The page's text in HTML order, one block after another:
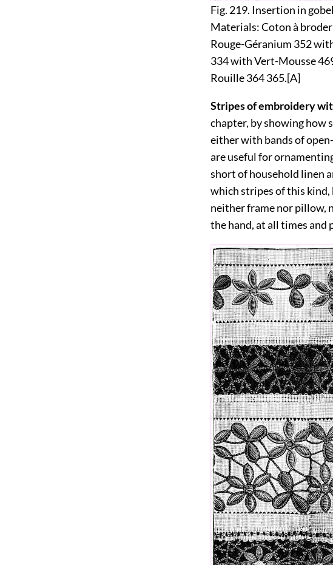
Fig. 219. Insertion in
Materials:Coton à
Rouge-Géranium 352
334 with Vert-Mousse
Rouille 364 365.[A]
Stripes of embroidery
chapter, by showing how
either with bands of
are useful for
short of household linen
which stripes of this kind,
neither frame nor pillow,
the hand, at all times and